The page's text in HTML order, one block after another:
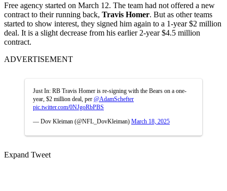
Free agency started on March 12. The team had not offered a new
contract to their running back, Travis Homer. But as other teams
started to show interest, they signed him again to a 1-year $2 million
deal. It is a slight decrease from his earlier 2-year $4.5 million
contract.
ADVERTISEMENT
Just In: RB Travis Homer is re-signing with the Bears on a one-
year, $2 million deal, per @AdamSchefter
pic.twitter.com/0NJgoRbPBS
— Dov Kleiman (@NFL_DovKleiman) March 18, 2025
Expand Tweet